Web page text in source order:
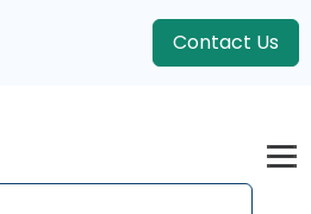
Contact Us